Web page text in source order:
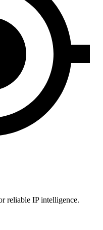
reliable IP intelligence.